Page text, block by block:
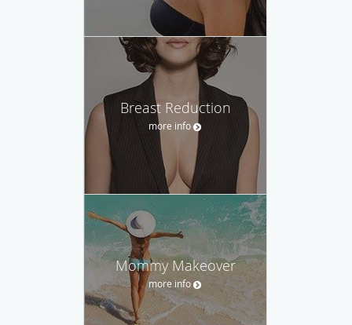
Breast Reduction
more info
Mommy Makeover
more info